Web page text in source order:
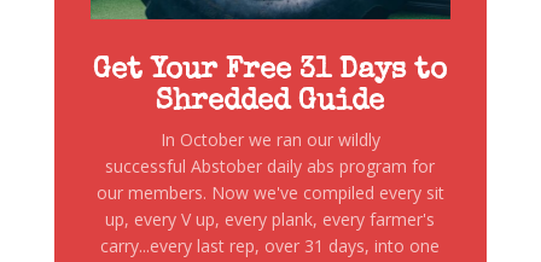
Get Your Free 31 Days to
Shredded Guide
In October we ran our wildly
successful Abstober daily abs program for
our members. Now we've compiled every sit
up, every V up, every plank, every farmer's
carry...every last rep, over 31 days, into one